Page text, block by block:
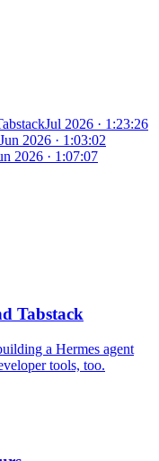
Jul 2026 · 1:23:26
Jun 2026 · 1:03:02
2026 · 1:07:07
Tabstack
a Hermes agent
tools, too.